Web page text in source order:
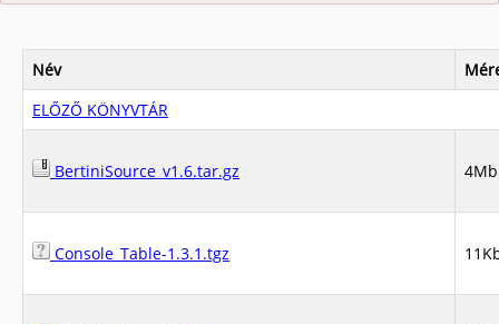
Név
ELŐZŐ KÖNYVTÁR
BertiniSource_v1.6.tar.gz 4Mb
Console_Table-1.3.1.tgz